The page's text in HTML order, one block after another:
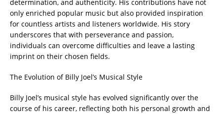
determination, and authenticity. His contributions have not
only enriched popular music but also provided inspiration
for countless artists and listeners worldwide. His story
underscores that with perseverance and passion,
individuals can overcome difficulties and leave a lasting
imprint on their chosen fields.
The Evolution of Billy Joel’s Musical Style
Billy Joel’s musical style has evolved significantly over the
course of his career, reflecting both his personal growth and